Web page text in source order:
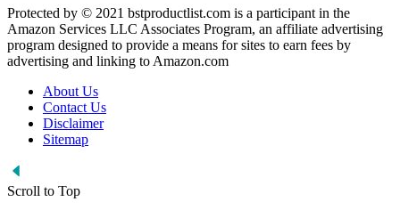
Protected by © 2021 bstproductlist.com is a participant in the
Amazon Services LLC Associates Program, an affiliate advertising
program designed to provide a means for sites to earn fees by
advertising and linking to Amazon.com
About Us
Contact Us
Disclaimer
Sitemap
Scroll to Top